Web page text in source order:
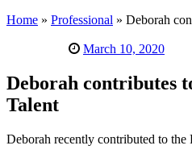
Home » Professional » Deborah
March 10, 2020
Deborah contributes
Talent
Deborah recently contributed to